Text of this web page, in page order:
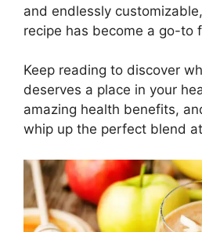
and endlessly
recipe has become a go-to
Keep reading to discover
deserves a place in your
amazing health benefits,
whip up the perfect blend